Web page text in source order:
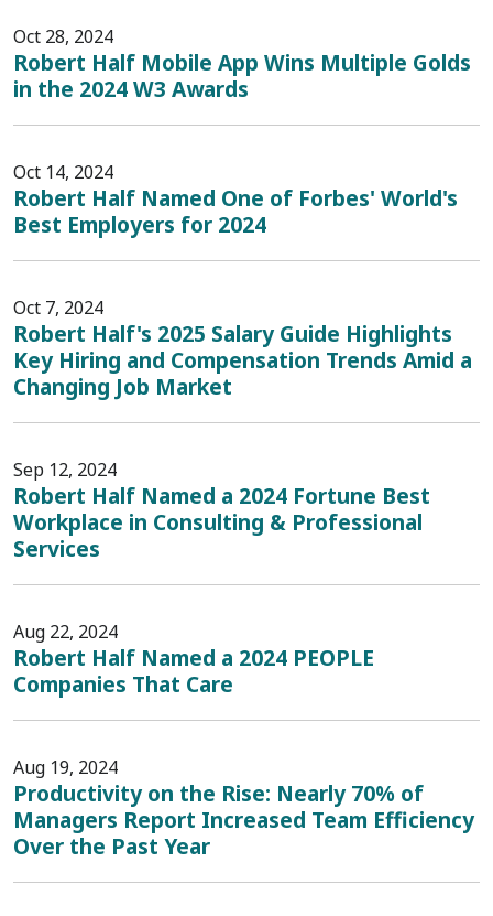
Oct 28, 2024
Robert Half Mobile App Wins Multiple Golds
in the 2024 W3 Awards
Oct 14, 2024
Robert Half Named One of Forbes' World's
Best Employers for 2024
Oct 7, 2024
Robert Half's 2025 Salary Guide Highlights
Key Hiring and Compensation Trends Amid a
Changing Job Market
Sep 12, 2024
Robert Half Named a 2024 Fortune Best
Workplace in Consulting & Professional
Services
Aug 22, 2024
Robert Half Named a 2024 PEOPLE
Companies That Care
Aug 19, 2024
Productivity on the Rise: Nearly 70% of
Managers Report Increased Team Efficiency
Over the Past Year